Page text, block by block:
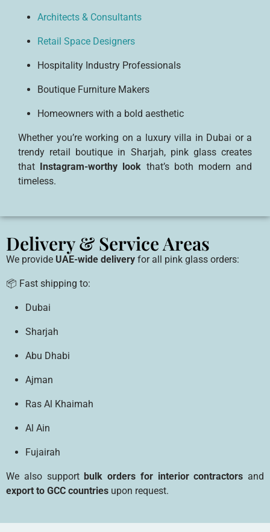
Architects & Consultants
Retail Space Designers
Hospitality Industry Professionals
Boutique Furniture Makers
Homeowners with a bold aesthetic
Whether you’re working on a luxury villa in Dubai or a
trendy retail boutique in Sharjah, pink glass creates
that
Instagram-worthy look that’s both modern and
timeless.
Delivery & Service Areas
We provide UAE-wide delivery for all pink glass orders:
📦 Fast shipping to:
Dubai
Sharjah
Abu Dhabi
Ajman
Ras Al Khaimah
Al Ain
Fujairah
We also support bulk orders for interior contractors and
export to GCC countries upon request.